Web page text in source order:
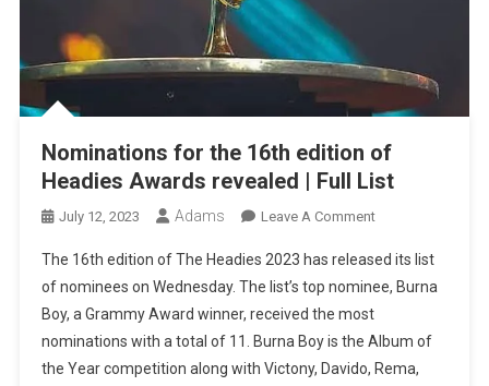
Nominations for the 16th edition of
Headies Awards revealed | Full List
July 12, 2023 Adams Leave A CommentOn
For
The
16th
Edition
Of
The 16th edition of The Headies 2023 has released its list
of nominees on Wednesday. The list’s top nominee, Burna
Boy, a Grammy Award winner, received the most
nominations with a total of 11. Burna Boy is the Album of
the Year competition along with Victony, Davido, Rema,